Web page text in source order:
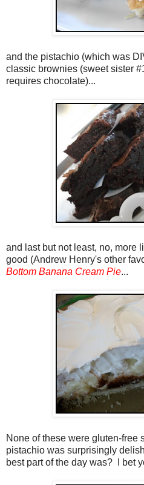
and the pistachio (which was
classic brownies (sweet sister
requires chocolate)...
and last but not least, no, more
good (Andrew Henry's other
Bottom Banana Cream Pie...
None of these were gluten-free
pistachio was surprisingly
best part of the day was? I bet